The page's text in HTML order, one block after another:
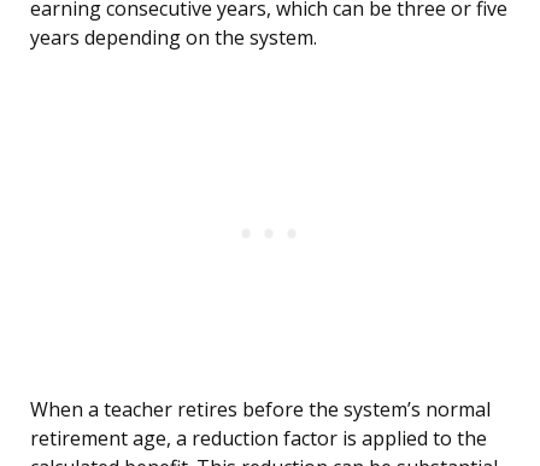
earning consecutive years, which can be three or five
years depending on the system.
When a teacher retires before the system’s normal
retirement age, a reduction factor is applied to the